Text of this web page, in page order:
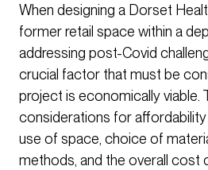
When designing a Dorset
former retail space within a
addressing post-Covid
crucial factor that must be
project is economically viable.
considerations for
use of space, choice of
methods, and the overall cost